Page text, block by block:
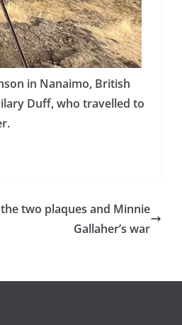
in Nanaimo, British
Duff, who travelled to
two plaques and Minnie
Gallaher’s war